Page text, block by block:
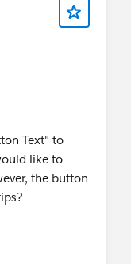
Text" to
like to
the button